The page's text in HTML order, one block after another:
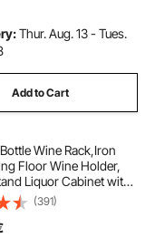
Thur. Aug. 13 - Tues.
Add to Cart
Wine Rack,Iron
Floor Wine Holder,
Liquor Cabinet with
For Home
Room,Dining
X 11.4''W X 35.2''H
(391)